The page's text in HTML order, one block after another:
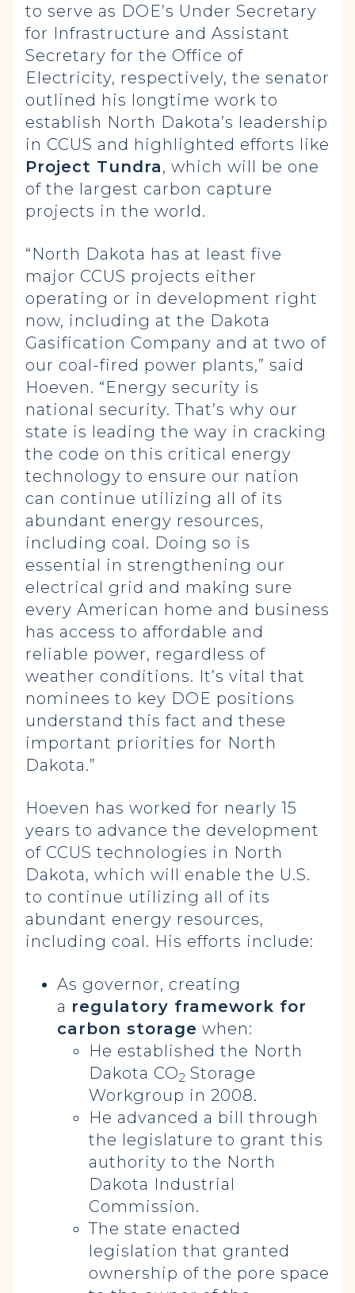
to serve as DOE’s Under Secretary
for Infrastructure and Assistant
Secretary for the Office of
Electricity, respectively, the senator
outlined his longtime work to
establish North Dakota’s leadership
in CCUS and highlighted efforts like
Project Tundra, which will be one
of the largest carbon capture
projects in the world.
“North Dakota has at least five
major CCUS projects either
operating or in development right
now, including at the Dakota
Gasification Company and at two of
our coal-fired power plants,” said
Hoeven. “Energy security is
national security. That’s why our
state is leading the way in cracking
the code on this critical energy
technology to ensure our nation
can continue utilizing all of its
abundant energy resources,
including coal. Doing so is
essential in strengthening our
electrical grid and making sure
every American home and business
has access to affordable and
reliable power, regardless of
weather conditions. It’s vital that
nominees to key DOE positions
understand this fact and these
important priorities for North
Dakota.”
Hoeven has worked for nearly 15
years to advance the development
of CCUS technologies in North
Dakota, which will enable the U.S.
to continue utilizing all of its
abundant energy resources,
including coal. His efforts include:
As governor, creating
a regulatory framework for
carbon storage when:
He established the North
Dakota CO2 Storage
Workgroup in 2008.
He advanced a bill through
the legislature to grant this
authority to the North
Dakota Industrial
Commission.
The state enacted
legislation that granted
ownership of the pore space